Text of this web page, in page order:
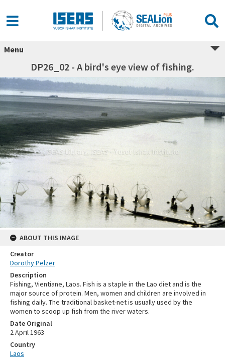
Menu
DP26_02 - A bird's eye view of fishing.
ABOUT THIS IMAGE
Creator
Dorothy Pelzer
Description
Fishing, Vientiane, Laos. Fish is a staple in the Lao diet and is the
major source of protein. Men, women and children are involved in
fishing daily. The traditional basket-net is usually used by the
women to scoop up fish from the river waters.
Date Original
2 April 1963
Country
Laos